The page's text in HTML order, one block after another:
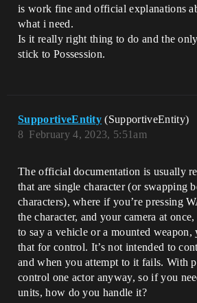
is work fine and official explanations
what i need.
Is it really right thing to do and the
stick to Possession.
SupportiveEntity (SupportiveEntity)
February 4, 2023, 5:51am
8
The official documentation is usually
that are single character (or swapping
characters), where if you’re pressing
the character, and your camera at
to say a vehicle or a mounted weapon,
that for control. It’s not intended to
and when you attempt to it fails. With
control one actor anyway, so if you
units, how do you handle it?